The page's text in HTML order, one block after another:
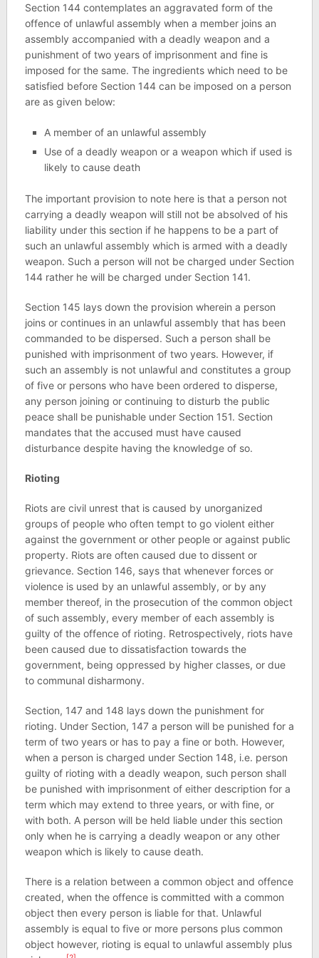
Section 144 contemplates an aggravated form of the
offence of unlawful assembly when a member joins an
assembly accompanied with a deadly weapon and a
punishment of two years of imprisonment and fine is
imposed for the same. The ingredients which need to be
satisfied before Section 144 can be imposed on a person
are as given below:
A member of an unlawful assembly
Use of a deadly weapon or a weapon which if used is
likely to cause death
The important provision to note here is that a person not
carrying a deadly weapon will still not be absolved of his
liability under this section if he happens to be a part of
such an unlawful assembly which is armed with a deadly
weapon. Such a person will not be charged under Section
144 rather he will be charged under Section 141.
Section 145 lays down the provision wherein a person
joins or continues in an unlawful assembly that has been
commanded to be dispersed. Such a person shall be
punished with imprisonment of two years. However, if
such an assembly is not unlawful and constitutes a group
of five or persons who have been ordered to disperse,
any person joining or continuing to disturb the public
peace shall be punishable under Section 151. Section
mandates that the accused must have caused
disturbance despite having the knowledge of so.
Rioting
Riots are civil unrest that is caused by unorganized
groups of people who often tempt to go violent either
against the government or other people or against public
property. Riots are often caused due to dissent or
grievance. Section 146, says that whenever forces or
violence is used by an unlawful assembly, or by any
member thereof, in the prosecution of the common object
of such assembly, every member of each assembly is
guilty of the offence of rioting. Retrospectively, riots have
been caused due to dissatisfaction towards the
government, being oppressed by higher classes, or due
to communal disharmony.
Section, 147 and 148 lays down the punishment for
rioting. Under Section, 147 a person will be punished for a
term of two years or has to pay a fine or both. However,
when a person is charged under Section 148, i.e. person
guilty of rioting with a deadly weapon, such person shall
be punished with imprisonment of either description for a
term which may extend to three years, or with fine, or
with both. A person will be held liable under this section
only when he is carrying a deadly weapon or any other
weapon which is likely to cause death.
There is a relation between a common object and offence
created, when the offence is committed with a common
object then every person is liable for that. Unlawful
assembly is equal to five or more persons plus common
object however, rioting is equal to unlawful assembly plus